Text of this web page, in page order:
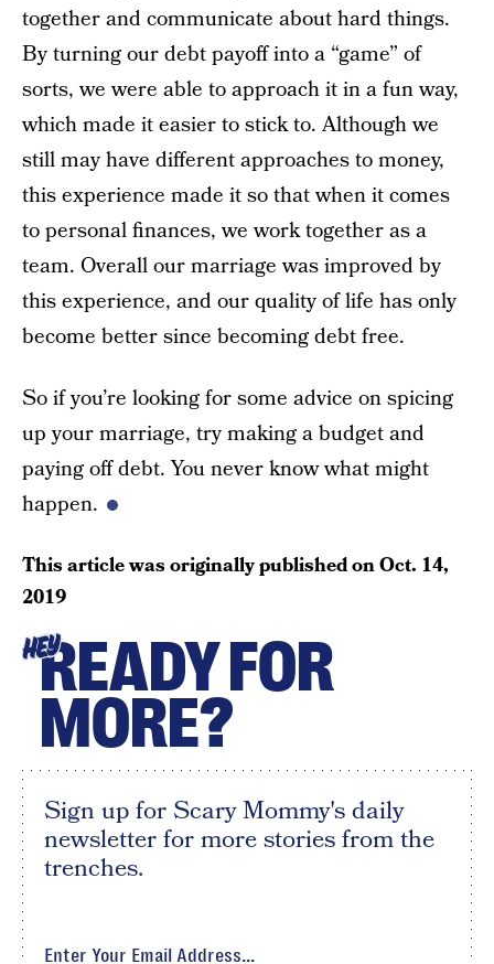
together and communicate about hard things.
By turning our debt payoff into a “game” of
sorts, we were able to approach it in a fun way,
which made it easier to stick to. Although we
still may have different approaches to money,
this experience made it so that when it comes
to personal finances, we work together as a
team. Overall our marriage was improved by
this experience, and our quality of life has only
become better since becoming debt free.
So if you’re looking for some advice on spicing
up your marriage, try making a budget and
paying off debt. You never know what might
happen.
This article was originally published onOct. 14,
2019
HEYREADY FOR
MORE?
Sign up for Scary Mommy's daily
newsletter for more stories from the
trenches.